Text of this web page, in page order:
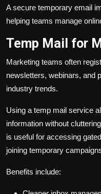
A secure temporary email
helping teams manage
Temp Mail for
Marketing teams often
newsletters, webinars, and
industry trends.
Using a temp mail service
information without
is useful for accessing
joining temporary
Benefits include: